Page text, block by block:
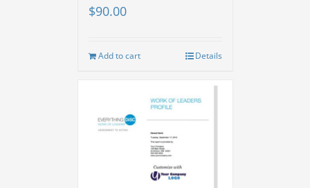
$90.00
Add to cart Details